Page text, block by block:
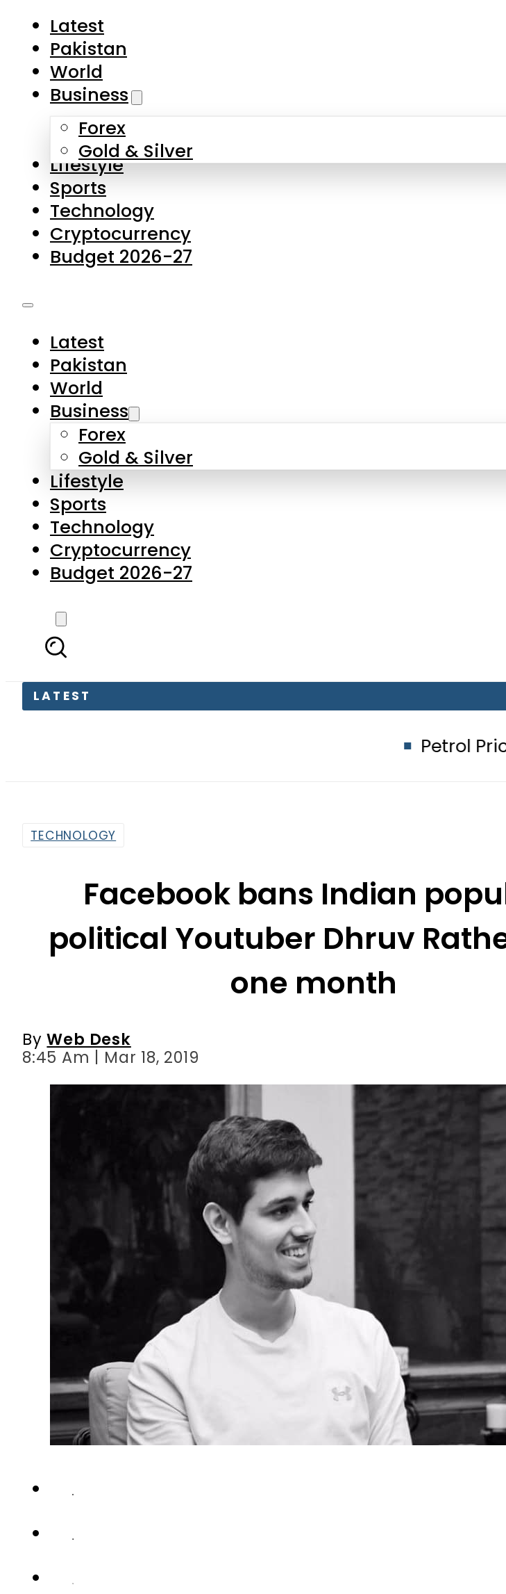
Latest
Pakistan
World
Business
Forex
Gold & Silver
Lifestyle
Sports
Technology
Cryptocurrency
Budget 2026-27
Latest
Pakistan
World
Business
Forex
Gold & Silver
Lifestyle
Sports
Technology
Cryptocurrency
Budget 2026-27
LATEST
Petrol Price falls
TECHNOLOGY
Facebook bans Indian
political Youtuber Dhruv
one month
ByWeb Desk
8:45 Am | Mar 18, 2019